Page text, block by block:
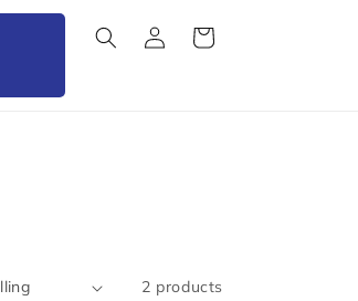
Log
in
Cart
2 products